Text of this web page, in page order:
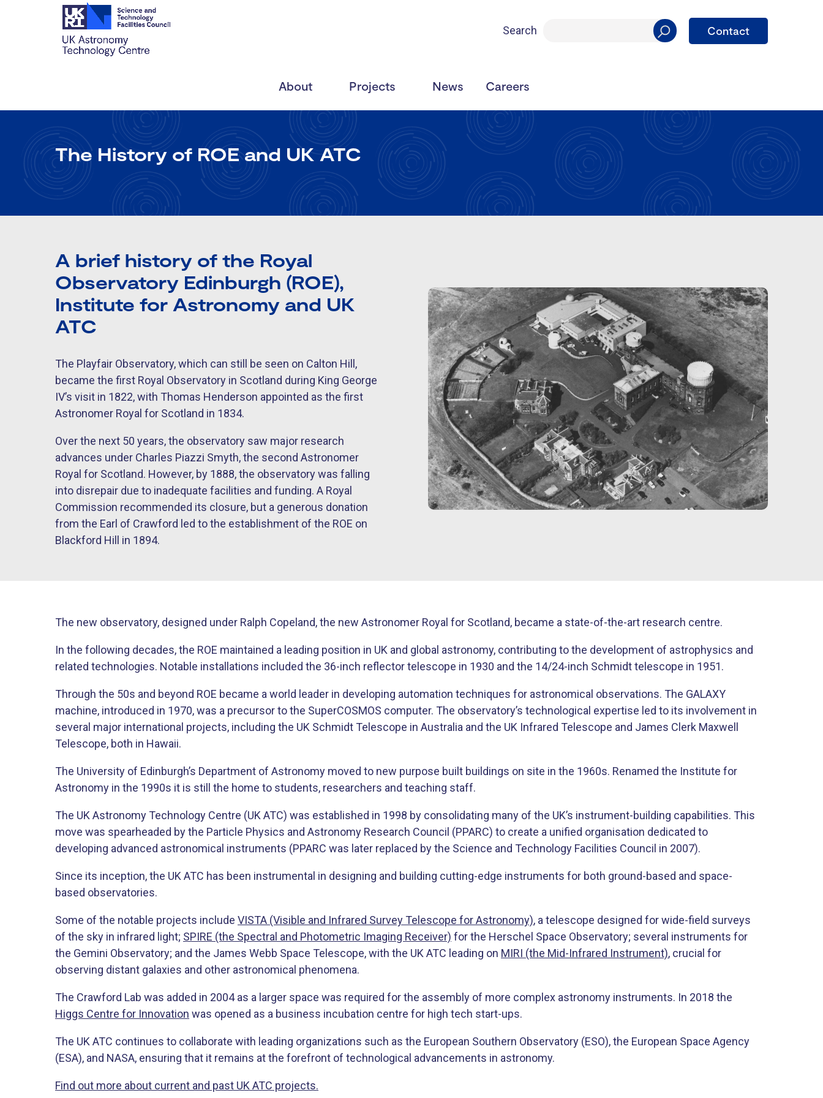
Search Contact
About Projects News Careers
The History of ROE and UK ATC
A brief history of the Royal
Observatory Edinburgh (ROE),
Institute for Astronomy and UK
ATC
The Playfair Observatory, which can still be seen on Calton Hill,
became the first Royal Observatory in Scotland during King George
IV’s visit in 1822, with Thomas Henderson appointed as the first
Astronomer Royal for Scotland in 1834.
Over the next 50 years, the observatory saw major research
advances under Charles Piazzi Smyth, the second Astronomer
Royal for Scotland. However, by 1888, the observatory was falling
into disrepair due to inadequate facilities and funding. A Royal
Commission recommended its closure, but a generous donation
from the Earl of Crawford led to the establishment of the ROE on
Blackford Hill in 1894.
The new observatory, designed under Ralph Copeland, the new Astronomer Royal for Scotland, became a state-of-the-art research centre.
In the following decades, the ROE maintained a leading position in UK and global astronomy, contributing to the development of astrophysics and
related technologies. Notable installations included the 36-inch reflector telescope in 1930 and the 14/24-inch Schmidt telescope in 1951.
Through the 50s and beyond ROE became a world leader in developing automation techniques for astronomical observations. The GALAXY
machine, introduced in 1970, was a precursor to the SuperCOSMOS computer. The observatory’s technological expertise led to its involvement in
several major international projects, including the UK Schmidt Telescope in Australia and the UK Infrared Telescope and James Clerk Maxwell
Telescope, both in Hawaii.
The University of Edinburgh’s Department of Astronomy moved to new purpose built buildings on site in the 1960s. Renamed the Institute for
Astronomy in the 1990s it is still the home to students, researchers and teaching staff.
The UK Astronomy Technology Centre (UK ATC) was established in 1998 by consolidating many of the UK’s instrument-building capabilities. This
move was spearheaded by the Particle Physics and Astronomy Research Council (PPARC) to create a unified organisation dedicated to
developing advanced astronomical instruments (PPARC was later replaced by the Science and Technology Facilities Council in 2007).
Since its inception, the UK ATC has been instrumental in designing and building cutting-edge instruments for both ground-based and space-
based observatories.
Some of the notable projects include VISTA (Visible and Infrared Survey Telescope for Astronomy), a telescope designed for wide-field surveys
of the sky in infrared light; SPIRE (the Spectral and Photometric Imaging Receiver) for the Herschel Space Observatory; several instruments for
the Gemini Observatory; and the James Webb Space Telescope, with the UK ATC leading on MIRI (the Mid-Infrared Instrument), crucial for
observing distant galaxies and other astronomical phenomena.
The Crawford Lab was added in 2004 as a larger space was required for the assembly of more complex astronomy instruments. In 2018 the
Higgs Centre for Innovation was opened as a business incubation centre for high tech start-ups.
The UK ATC continues to collaborate with leading organizations such as the European Southern Observatory (ESO), the European Space Agency
(ESA), and NASA, ensuring that it remains at the forefront of technological advancements in astronomy.
Find out more about current and past UK ATC projects.